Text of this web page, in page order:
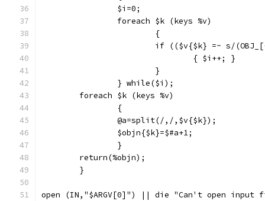
		$i=0;
		foreach $k (keys %v)
			{
if (($v{$k} =~ s/
				{ $i++; }
			}
		} while($i);
	foreach $k (keys %v)
		{
		@a=split(/,/,$v{$k});
		$objn{$k}=$#a+1;
		}
	return(%objn);
	}
open (IN,"$ARGV[0]") || die "Can't open input